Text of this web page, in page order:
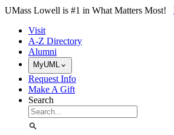
Skip to Main Content
UMass Lowell is #1 in What Matters Most!
Visit
A-Z Directory
Alumni
MyUML
Request Info
Make A Gift
Search